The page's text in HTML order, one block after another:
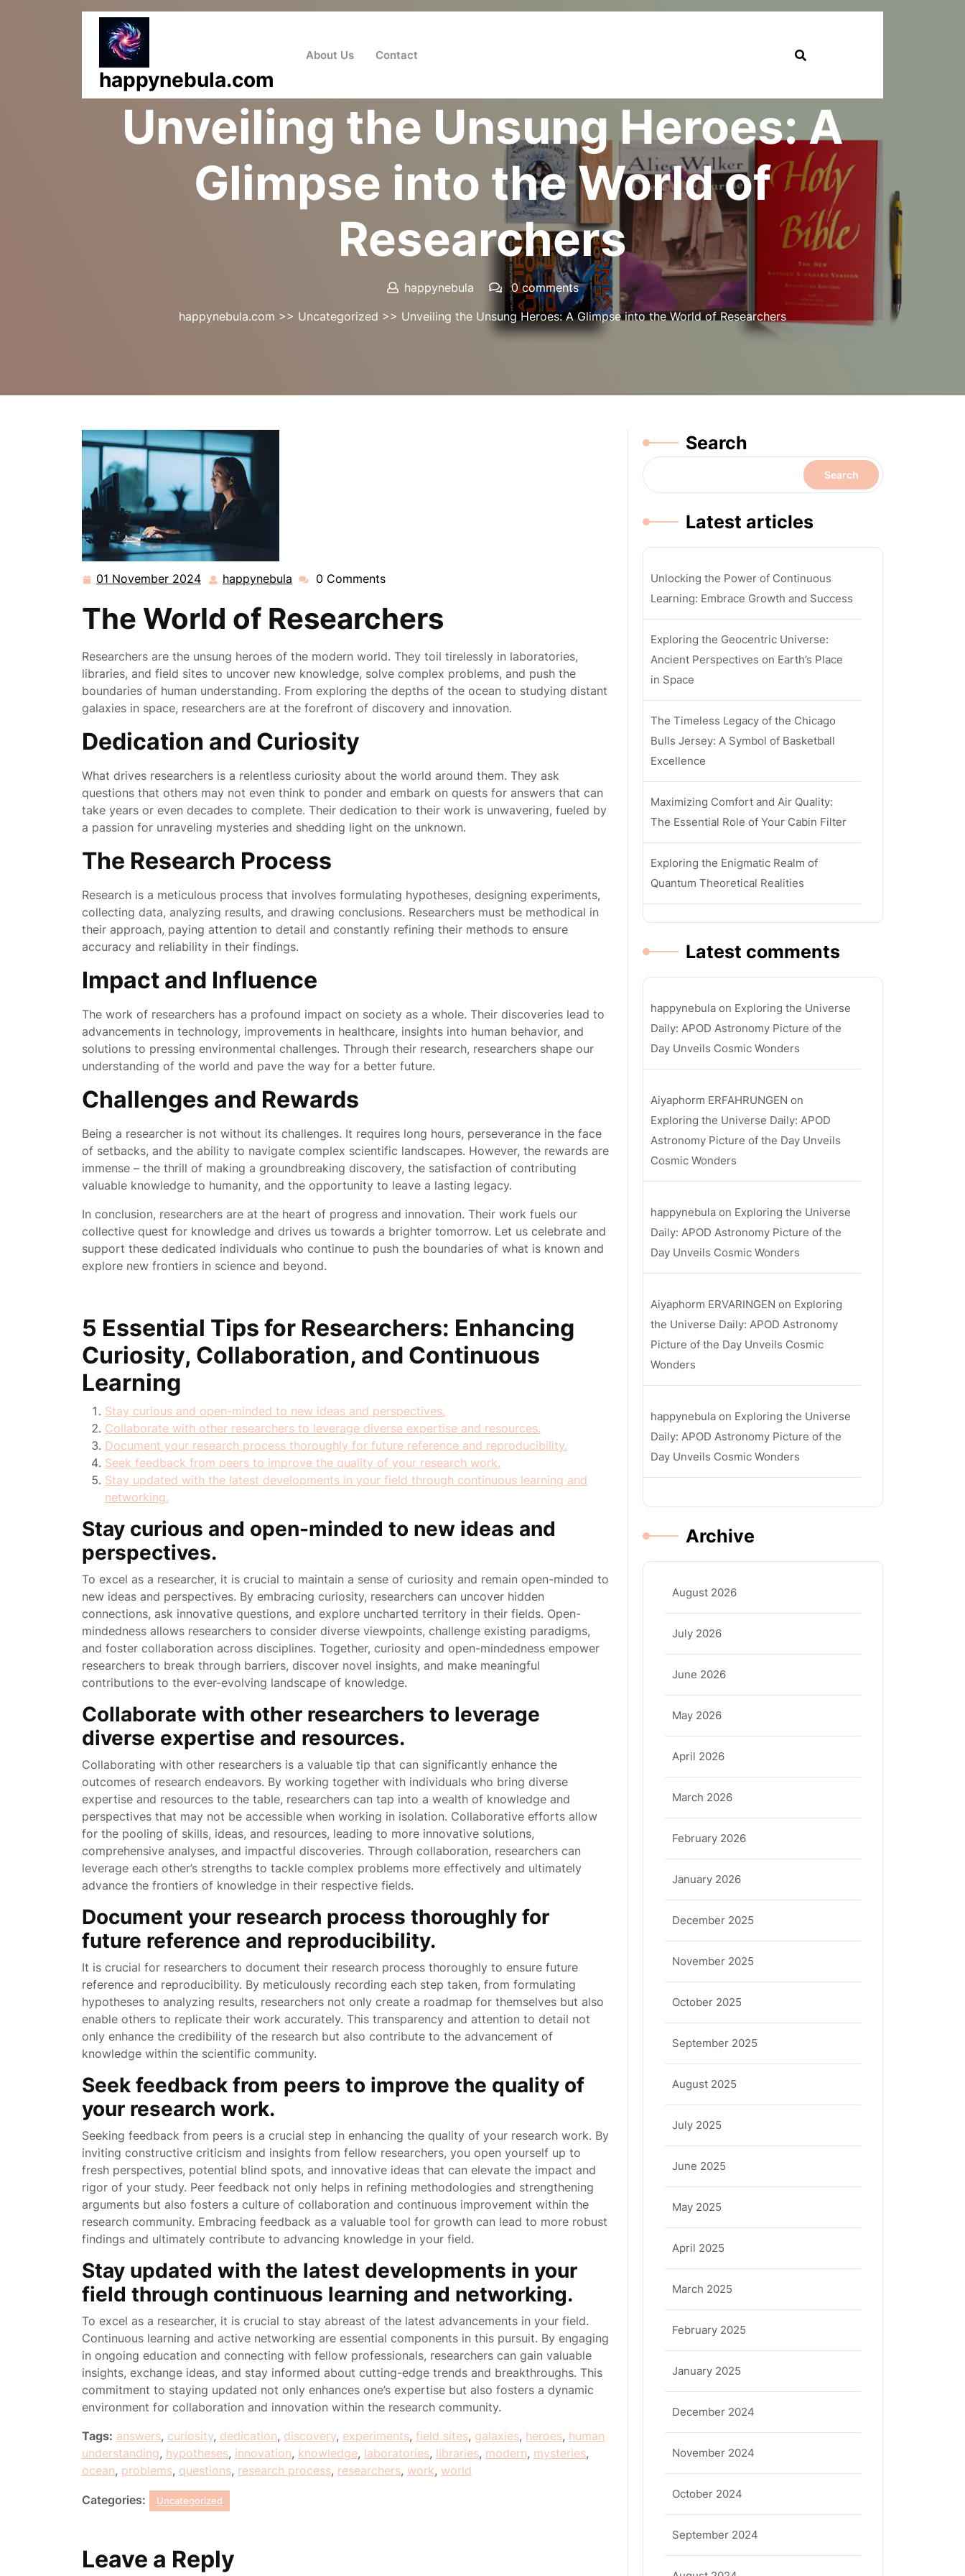
happynebula.com
About Us Contact
Unveiling the Unsung Heroes: A
Glimpse into the World of
Researchers
happynebula
0 comments
happynebula.com >> Uncategorized >> Unveiling the Unsung Heroes: A Glimpse into the World of Researchers
01 November 2024 01
2024
happynebula happynebula
0 Comments
The World of Researchers
Researchers are the unsung heroes of the modern world. They toil tirelessly in laboratories,
libraries, and field sites to uncover new knowledge, solve complex problems, and push the
boundaries of human understanding. From exploring the depths of the ocean to studying distant
galaxies in space, researchers are at the forefront of discovery and innovation.
Dedication and Curiosity
What drives researchers is a relentless curiosity about the world around them. They ask
questions that others may not even think to ponder and embark on quests for answers that can
take years or even decades to complete. Their dedication to their work is unwavering, fueled by
a passion for unraveling mysteries and shedding light on the unknown.
The Research Process
Research is a meticulous process that involves formulating hypotheses, designing experiments,
collecting data, analyzing results, and drawing conclusions. Researchers must be methodical in
their approach, paying attention to detail and constantly refining their methods to ensure
accuracy and reliability in their findings.
Impact and Influence
The work of researchers has a profound impact on society as a whole. Their discoveries lead to
advancements in technology, improvements in healthcare, insights into human behavior, and
solutions to pressing environmental challenges. Through their research, researchers shape our
understanding of the world and pave the way for a better future.
Challenges and Rewards
Being a researcher is not without its challenges. It requires long hours, perseverance in the face
of setbacks, and the ability to navigate complex scientific landscapes. However, the rewards are
immense – the thrill of making a groundbreaking discovery, the satisfaction of contributing
valuable knowledge to humanity, and the opportunity to leave a lasting legacy.
In conclusion, researchers are at the heart of progress and innovation. Their work fuels our
collective quest for knowledge and drives us towards a brighter tomorrow. Let us celebrate and
support these dedicated individuals who continue to push the boundaries of what is known and
explore new frontiers in science and beyond.
5 Essential Tips for Researchers: Enhancing
Curiosity, Collaboration, and Continuous
Learning
Stay curious and open-minded to new ideas and perspectives.
Collaborate with other researchers to leverage diverse expertise and resources.
Document your research process thoroughly for future reference and reproducibility.
Seek feedback from peers to improve the quality of your research work.
Stay updated with the latest developments in your field through continuous learning and
networking.
Stay curious and open-minded to new ideas and
perspectives.
To excel as a researcher, it is crucial to maintain a sense of curiosity and remain open-minded to
new ideas and perspectives. By embracing curiosity, researchers can uncover hidden
connections, ask innovative questions, and explore uncharted territory in their fields. Open-
mindedness allows researchers to consider diverse viewpoints, challenge existing paradigms,
and foster collaboration across disciplines. Together, curiosity and open-mindedness empower
researchers to break through barriers, discover novel insights, and make meaningful
contributions to the ever-evolving landscape of knowledge.
Collaborate with other researchers to leverage
diverse expertise and resources.
Collaborating with other researchers is a valuable tip that can significantly enhance the
outcomes of research endeavors. By working together with individuals who bring diverse
expertise and resources to the table, researchers can tap into a wealth of knowledge and
perspectives that may not be accessible when working in isolation. Collaborative efforts allow
for the pooling of skills, ideas, and resources, leading to more innovative solutions,
comprehensive analyses, and impactful discoveries. Through collaboration, researchers can
leverage each other’s strengths to tackle complex problems more effectively and ultimately
advance the frontiers of knowledge in their respective fields.
Document your research process thoroughly for
future reference and reproducibility.
It is crucial for researchers to document their research process thoroughly to ensure future
reference and reproducibility. By meticulously recording each step taken, from formulating
hypotheses to analyzing results, researchers not only create a roadmap for themselves but also
enable others to replicate their work accurately. This transparency and attention to detail not
only enhance the credibility of the research but also contribute to the advancement of
knowledge within the scientific community.
Seek feedback from peers to improve the quality of
your research work.
Seeking feedback from peers is a crucial step in enhancing the quality of your research work. By
inviting constructive criticism and insights from fellow researchers, you open yourself up to
fresh perspectives, potential blind spots, and innovative ideas that can elevate the impact and
rigor of your study. Peer feedback not only helps in refining methodologies and strengthening
arguments but also fosters a culture of collaboration and continuous improvement within the
research community. Embracing feedback as a valuable tool for growth can lead to more robust
findings and ultimately contribute to advancing knowledge in your field.
Stay updated with the latest developments in your
field through continuous learning and networking.
To excel as a researcher, it is crucial to stay abreast of the latest advancements in your field.
Continuous learning and active networking are essential components in this pursuit. By engaging
in ongoing education and connecting with fellow professionals, researchers can gain valuable
insights, exchange ideas, and stay informed about cutting-edge trends and breakthroughs. This
commitment to staying updated not only enhances one’s expertise but also fosters a dynamic
environment for collaboration and innovation within the research community.
Tags: answers, curiosity, dedication, discovery, experiments, field sites, galaxies, heroes, human
understanding, hypotheses, innovation, knowledge, laboratories, libraries, modern, mysteries,
ocean, problems, questions, research process, researchers, work, world
Categories: Uncategorized
Leave a Reply
Search
Search
Latest articles
Unlocking the Power of Continuous
Learning: Embrace Growth and Success
Exploring the Geocentric Universe:
Ancient Perspectives on Earth’s Place
in Space
The Timeless Legacy of the Chicago
Bulls Jersey: A Symbol of Basketball
Excellence
Maximizing Comfort and Air Quality:
The Essential Role of Your Cabin Filter
Exploring the Enigmatic Realm of
Quantum Theoretical Realities
Latest comments
happynebula on Exploring the Universe
Daily: APOD Astronomy Picture of the
Day Unveils Cosmic Wonders
Aiyaphorm ERFAHRUNGEN on
Exploring the Universe Daily: APOD
Astronomy Picture of the Day Unveils
Cosmic Wonders
happynebula on Exploring the Universe
Daily: APOD Astronomy Picture of the
Day Unveils Cosmic Wonders
Aiyaphorm ERVARINGEN on Exploring
the Universe Daily: APOD Astronomy
Picture of the Day Unveils Cosmic
Wonders
happynebula on Exploring the Universe
Daily: APOD Astronomy Picture of the
Day Unveils Cosmic Wonders
Archive
August 2026
July 2026
June 2026
May 2026
April 2026
March 2026
February 2026
January 2026
December 2025
November 2025
October 2025
September 2025
August 2025
July 2025
June 2025
May 2025
April 2025
March 2025
February 2025
January 2025
December 2024
November 2024
October 2024
September 2024